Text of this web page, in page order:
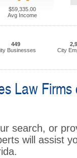
$59,335.00
Avg Income
449
Businesses
City
Law
search, or
will assist